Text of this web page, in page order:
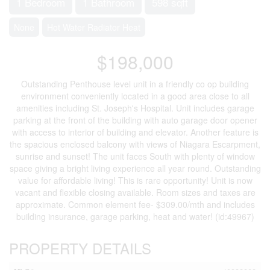
$198,000
Outstanding Penthouse level unit in a friendly co op building
environment conveniently located in a good area close to all
amenities including St. Joseph's Hospital. Unit includes garage
parking at the front of the building with auto garage door opener
with access to interior of building and elevator. Another feature is
the spacious enclosed balcony with views of Niagara Escarpment,
sunrise and sunset! The unit faces South with plenty of window
space giving a bright living experience all year round. Outstanding
value for affordable living! This is rare opportunity! Unit is now
vacant and flexible closing available. Room sizes and taxes are
approximate. Common element fee- $309.00/mth and includes
building insurance, garage parking, heat and water! (id:49967)
PROPERTY DETAILS